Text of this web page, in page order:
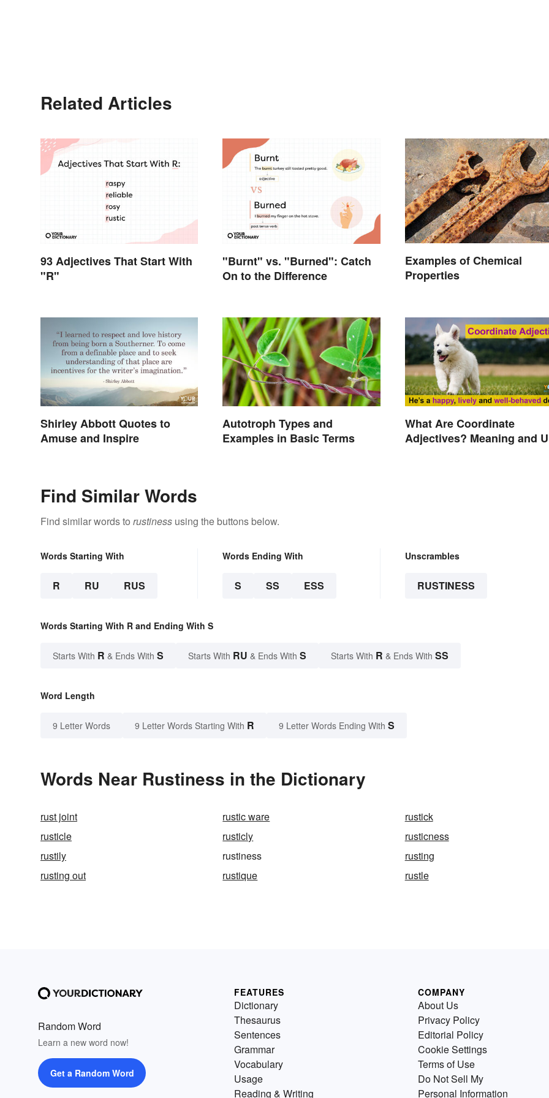
Related Articles
93 Adjectives That Start With
"R"
"Burnt" vs. "Burned": Catch
On to the Difference
Examples of Chemical
Properties
Shirley Abbott Quotes to
Amuse and Inspire
Autotroph Types and
Examples in Basic Terms
What Are Coordinate
Adjectives? Meaning and
Find Similar Words
Find similar words to rustiness using the buttons below.
Words Starting With
R RU RUS
Words Ending With
S SS ESS
Unscrambles
RUSTINESS
Words Starting With R and Ending With S
Starts With R & Ends With S Starts With RU & Ends With S Starts With R & Ends With SS
Word Length
9 Letter Words 9 Letter Words Starting With R 9 Letter Words Ending With S
Words Near Rustiness in the Dictionary
rust joint rustic ware
rustick
rusticle
rusticly
rusticness
rustily
rustiness
rusting
rusting out
rustique rustle
Random Word
Learn a new word now!
Get a Random Word
FEATURES
Dictionary
Thesaurus
Sentences
Grammar
Vocabulary
Usage
Reading & Writing
COMPANY
About Us
Privacy Policy
Editorial Policy
Cookie Settings
Terms of Use
Do Not Sell My
Personal Information